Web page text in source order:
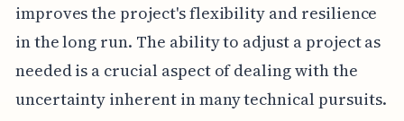
improves the project's flexibility and resilience
in the long run. The ability to adjust a project as
needed is a crucial aspect of dealing with the
uncertainty inherent in many technical pursuits.